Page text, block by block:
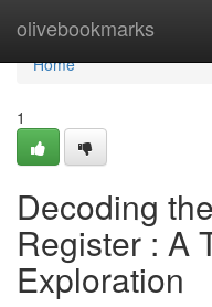
olivebookmarks
Home
Home
1
Decoding
Register : A
Exploration